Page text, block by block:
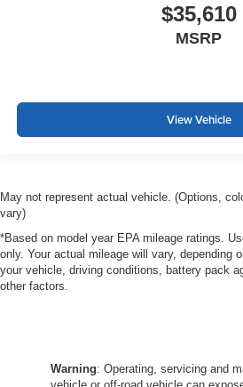
$35,610
MSRP
View Vehicle
May not represent actual vehicle. (Options,
vary)
*Based on model year EPA mileage ratings.
only. Your actual mileage will vary, depending
your vehicle, driving conditions, battery pack
other factors.
Warning: Operating, servicing and